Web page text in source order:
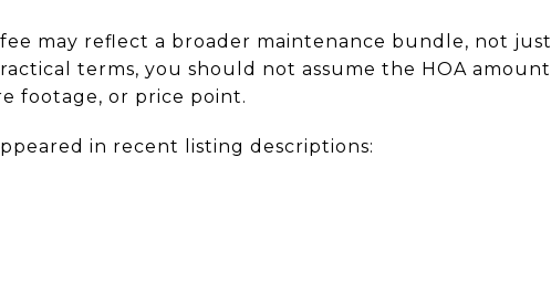
may reflect a broader maintenance bundle, not just
terms, you should not assume the HOA amount
footage, or price point.
in recent listing descriptions: